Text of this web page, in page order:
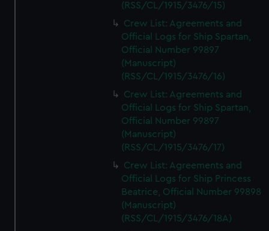
(RSS/CL/1915/3476/15)
Crew List: Agreements and
Official Logs for Ship Spartan,
Official Number 99897
(Manuscript)
(RSS/CL/1915/3476/16)
Crew List: Agreements and
Official Logs for Ship Spartan,
Official Number 99897
(Manuscript)
(RSS/CL/1915/3476/17)
Crew List: Agreements and
Official Logs for Ship Princess
Beatrice, Official Number 99898
(Manuscript)
(RSS/CL/1915/3476/18A)